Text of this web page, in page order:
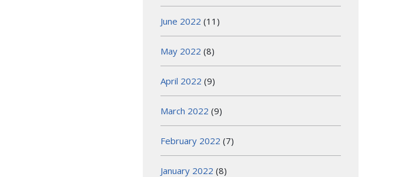
June 2022 (11)
May 2022 (8)
April 2022 (9)
March 2022 (9)
February 2022 (7)
January 2022 (8)